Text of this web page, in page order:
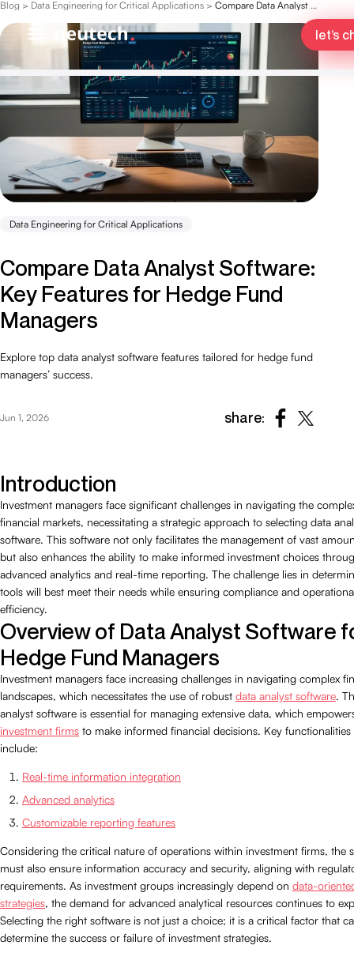
let’s
Blog > Data Engineering for Critical Applications > Compare Data Analyst Software: Key Features for Hedge Fund Managers
Data Engineering for Critical Applications
Compare Data Analyst Software:
Key Features for Hedge Fund
Managers
Explore top data analyst software features tailored for hedge fund
managers’ success.
Jun 1, 2026 share:
Introduction
Investment managers face significant challenges in navigating the
financial markets, necessitating a strategic approach to selecting data
software. This software not only facilitates the management of vast
but also enhances the ability to make informed investment choices
advanced analytics and real-time reporting. The challenge lies in
tools will best meet their needs while ensuring compliance and
efficiency.
Overview of Data Analyst Software
Hedge Fund Managers
Investment managers face increasing challenges in navigating complex
landscapes, which necessitates the use of robust data analyst software.
analyst software is essential for managing extensive data, which
investment firms to make informed financial decisions. Key functionalities
include:
Real-time information integration
Advanced analytics
Customizable reporting features
Considering the critical nature of operations within investment firms, the
must also ensure information accuracy and security, aligning with
requirements. As investment groups increasingly depend on data-
strategies, the demand for advanced analytical resources continues to
Selecting the right software is not just a choice; it is a critical factor that
determine the success or failure of investment strategies.